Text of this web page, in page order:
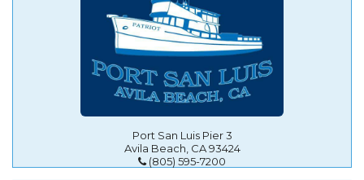
Port San Luis Pier 3
Avila Beach, CA 93424
(805) 595-7200